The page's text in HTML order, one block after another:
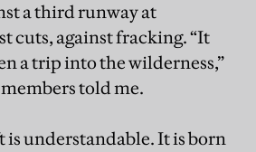
a third runway at
cuts, against fracking. “It
a trip into the wilderness,”
told me.
is understandable. It is born